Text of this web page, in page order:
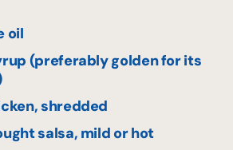
oil
(preferably golden for its
shredded
salsa, mild or hot